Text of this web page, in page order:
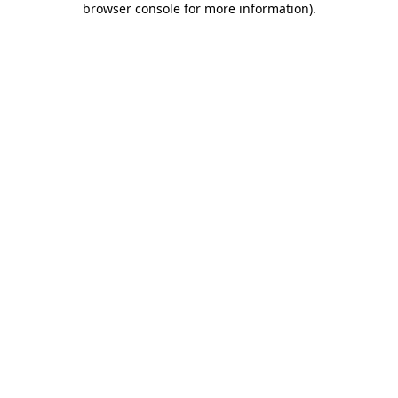
browser console for more information).